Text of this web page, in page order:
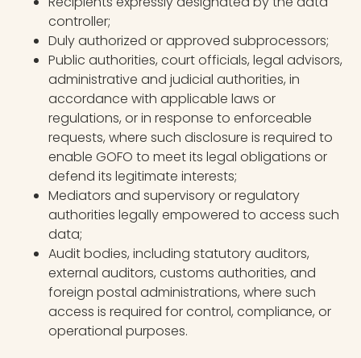
controller;
Duly authorized or approved subprocessors;
Public authorities, court officials, legal advisors,
administrative and judicial authorities, in
accordance with applicable laws or
regulations, or in response to enforceable
requests, where such disclosure is required to
enable GOFO to meet its legal obligations or
defend its legitimate interests;
Mediators and supervisory or regulatory
authorities legally empowered to access such
data;
Audit bodies, including statutory auditors,
external auditors, customs authorities, and
foreign postal administrations, where such
access is required for control, compliance, or
operational purposes.